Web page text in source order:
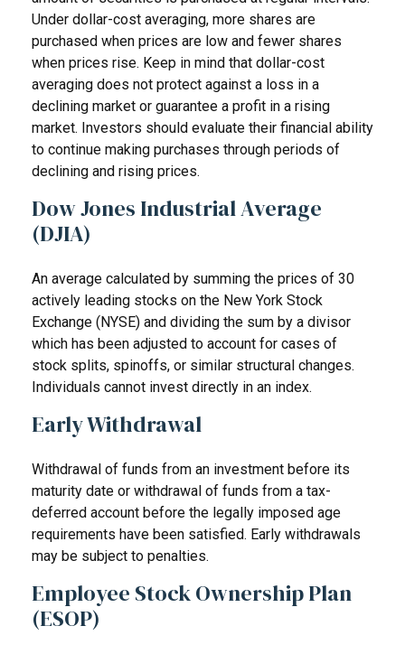
Under dollar-cost averaging, more shares are
purchased when prices are low and fewer shares
when prices rise. Keep in mind that dollar-cost
averaging does not protect against a loss in a
declining market or guarantee a profit in a rising
market. Investors should evaluate their financial ability
to continue making purchases through periods of
declining and rising prices.
Dow Jones Industrial Average
(DJIA)
An average calculated by summing the prices of 30
actively leading stocks on the New York Stock
Exchange (NYSE) and dividing the sum by a divisor
which has been adjusted to account for cases of
stock splits, spinoffs, or similar structural changes.
Individuals cannot invest directly in an index.
Early Withdrawal
Withdrawal of funds from an investment before its
maturity date or withdrawal of funds from a tax-
deferred account before the legally imposed age
requirements have been satisfied. Early withdrawals
may be subject to penalties.
Employee Stock Ownership Plan
(ESOP)